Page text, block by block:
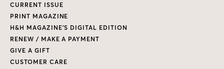
CURRENT ISSUE
PRINT MAGAZINE
H&H MAGAZINE’S DIGITAL EDITION
RENEW / MAKE A PAYMENT
GIVE A GIFT
CUSTOMER CARE